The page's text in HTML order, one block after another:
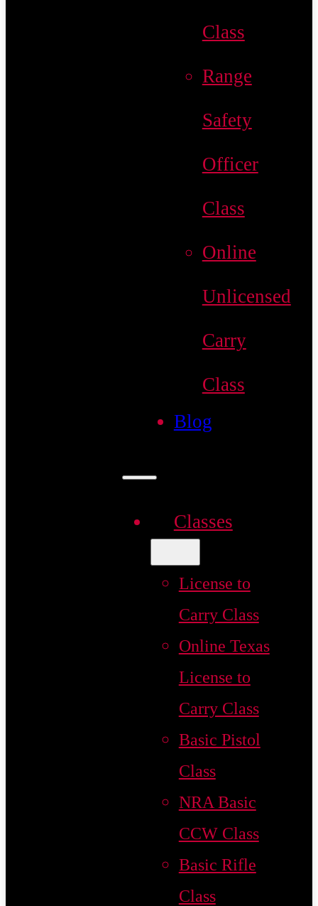
Class
Range
Safety
Officer
Class
Online
Unlicensed
Carry
Class
Blog
Classes
License to
Carry Class
Online Texas
License to
Carry Class
Basic Pistol
Class
NRA Basic
CCW Class
Basic Rifle
Class